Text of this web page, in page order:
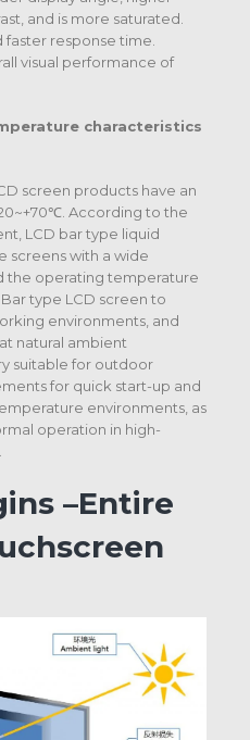
and is more saturated.
response time.
visual performance of
characteristics
screen products have an
According to the
LCD bar type liquid
screens with a wide
the operating temperature
type LCD screen to
environments, and
natural ambient
suitable for outdoor
for quick start-up and
environments, as
operation in high-
–Entire